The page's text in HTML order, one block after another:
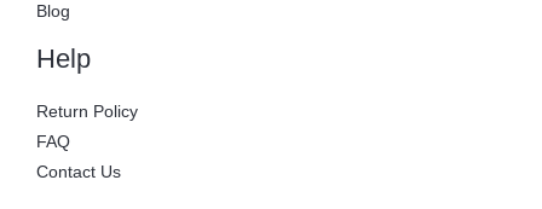
Blog
Help
Return Policy
FAQ
Contact Us